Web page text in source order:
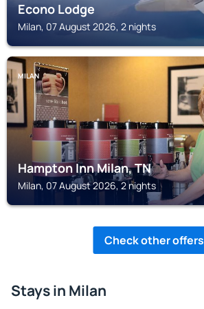
Econo Lodge
Milan, 07 August 2026, 2 nights
MILAN
Hampton Inn Milan, TN
Milan, 07 August 2026, 2 nights
Check other offers
Stays in Milan